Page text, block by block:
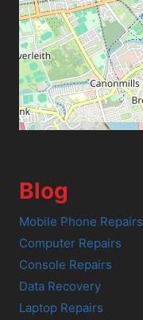
Blog
Mobile Phone Repairs
Computer Repairs
Console Repairs
Data Recovery
Laptop Repairs